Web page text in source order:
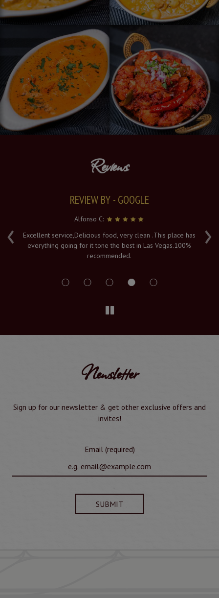
Reviews
‹ ›
REVIEW BY - GOOGLE
Alfonso C:
Excellent service,Delicious food, very clean .This place has
everything going for it tone the best in Las Vegas.100%
recommended.
Newsletter
Sign up for our newsletter & get other exclusive offers and
invites!
Email (required)
SUBMIT